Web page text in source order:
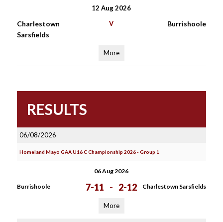
12 Aug 2026
Charlestown
Sarsfields
V Burrishoole
More
RESULTS
06/08/2026
Homeland Mayo GAA U16 C Championship 2026 - Group 1
06 Aug 2026
Burrishoole 7-11 - 2-12 Charlestown Sarsfields
More